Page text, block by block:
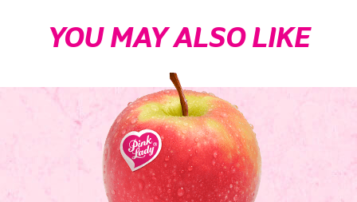
YOU MAY ALSO LIKE